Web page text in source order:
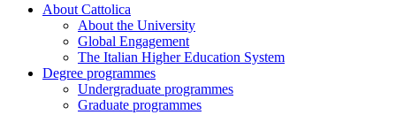
About Cattolica
About the University
Global Engagement
The Italian Higher Education System
Degree programmes
Undergraduate programmes
Graduate programmes